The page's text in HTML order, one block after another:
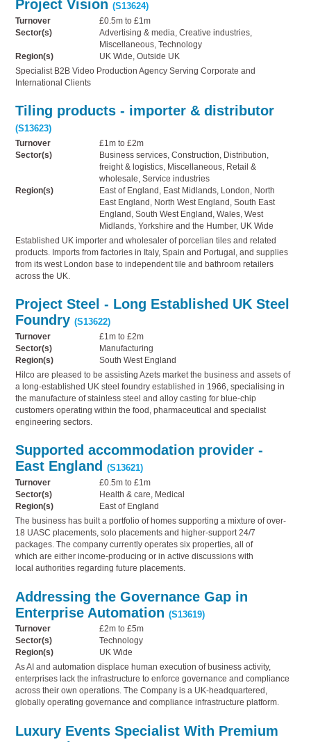
Project Vision(S13624)
Turnover
£0.5m to £1m
Sector(s)
Advertising & media, Creative industries,
Miscellaneous, Technology
Region(s)
UK Wide, Outside UK
Specialist B2B Video Production Agency Serving Corporate and
International Clients
Tiling products - importer & distributor
(S13623)
Turnover
£1m to £2m
Sector(s)
Business services, Construction, Distribution,
freight & logistics, Miscellaneous, Retail &
wholesale, Service industries
Region(s)
East of England, East Midlands, London, North
East England, North West England, South East
England, South West England, Wales, West
Midlands, Yorkshire and the Humber, UK Wide
Established UK importer and wholesaler of porcelian tiles and related
products. Imports from factories in Italy, Spain and Portugal, and supplies
from its west London base to independent tile and bathroom retailers
across the UK.
Project Steel - Long Established UK Steel
Foundry(S13622)
Turnover
£1m to £2m
Sector(s)
Manufacturing
Region(s)
South West England
Hilco are pleased to be assisting Azets market the business and assets of
a long-established UK steel foundry established in 1966, specialising in
the manufacture of stainless steel and alloy casting for blue-chip
customers operating within the food, pharmaceutical and specialist
engineering sectors.
Supported accommodation provider -
East England(S13621)
Turnover
£0.5m to £1m
Sector(s)
Health & care, Medical
Region(s)
East of England
The business has built a portfolio of homes supporting a mixture of over-
18 UASC placements, solo placements and higher-support 24/7
packages. The company currently operates six properties, all of
which are either income-producing or in active discussions with
local authorities regarding future placements.
Addressing the Governance Gap in
Enterprise Automation(S13619)
Turnover
£2m to £5m
Sector(s)
Technology
Region(s)
UK Wide
As AI and automation displace human execution of business activity,
enterprises lack the infrastructure to enforce governance and compliance
across their own operations. The Company is a UK-headquartered,
globally operating governance and compliance infrastructure platform.
Luxury Events Specialist With Premium